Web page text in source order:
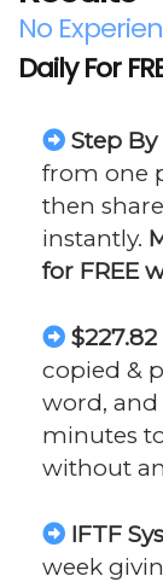
No
Daily For
Step
from one
then
instantly.
for FREE
copied &
word, and
minutes
without
IFTF
week